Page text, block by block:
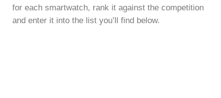
for each smartwatch, rank it against the competition
and enter it into the list you’ll find below.